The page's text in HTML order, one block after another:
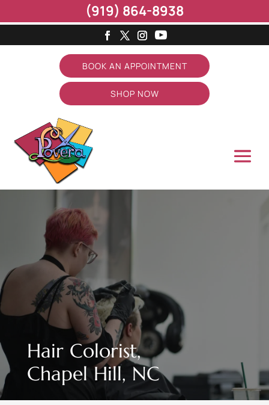
BOOK AN APPOINTMENT
SHOP NOW
Hair Colorist,
Chapel Hill, NC
(919) 864-8938